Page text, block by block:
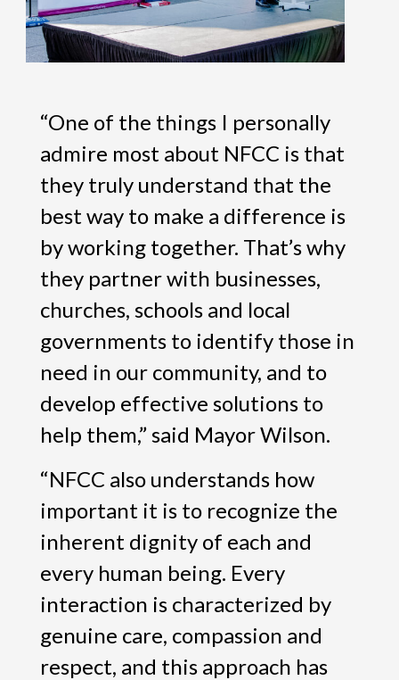
“One of the things I personally
admire most about NFCC is that
they truly understand that the
best way to make a difference is
by working together. That’s why
they partner with businesses,
churches, schools and local
governments to identify those in
need in our community, and to
develop effective solutions to
help them,” said Mayor Wilson.
“NFCC also understands how
important it is to recognize the
inherent dignity of each and
every human being. Every
interaction is characterized by
genuine care, compassion and
respect, and this approach has